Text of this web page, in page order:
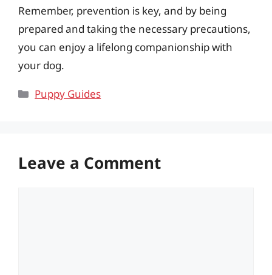
Remember, prevention is key, and by being
prepared and taking the necessary precautions,
you can enjoy a lifelong companionship with
your dog.
Categories
Puppy Guides
Leave a Comment